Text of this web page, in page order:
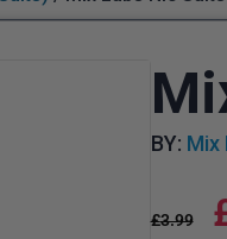
BY: Mix
£3.99